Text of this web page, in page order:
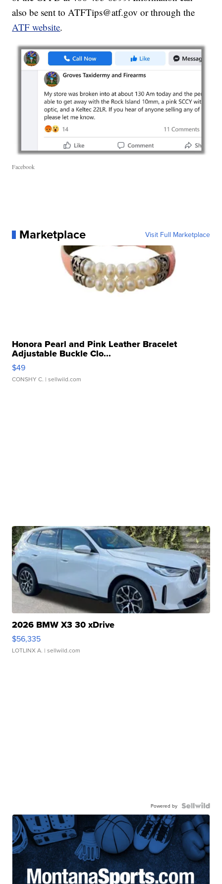
also be sent to ATFTips@atf.gov or through the
ATF website.
Facebook
Marketplace Visit Full Marketplace
Honora Pearl and Pink Leather Bracelet
Adjustable Buckle Clo...
$49
CONSHY C. | sellwild.com
2026 BMW X3 30 xDrive
$56,335
LOTLINX A. | sellwild.com
Powered by